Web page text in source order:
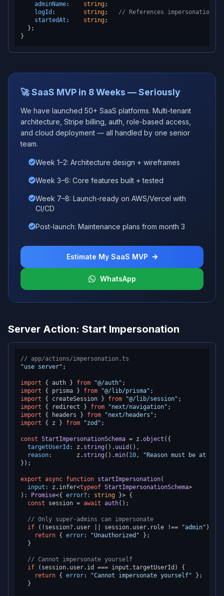
adminName: string;
logId : string; // References
startedAt : string;
  };
🚀 SaaS MVP in 8 Weeks — Seriously
We have launched 50+ SaaS platforms. Multi-tenant
architecture, Stripe billing, auth, role-based access,
and cloud deployment — all handled by one senior
team.
Week 1–2: Architecture design + wireframes
Week 3–6: Core features built + tested
Week 7–8: Launch-ready on AWS/Vercel with
CI/CD
Post-launch: Maintenance plans from month 3
Estimate My SaaS MVP
WhatsApp
Server Action: Start Impersonation
// app/actions/impersonation.ts
"use server" ;
import { auth } from "@/auth"
import { prisma } from "@/lib/prisma"
import { createSession } from "@/lib/session"
import { redirect } from "next/navigation"
import { headers } from "next/headers"
import { z } from "zod" ;
const StartImpersonationSchema = z.object ({
targetUserId : z. string(). uuid (),
reason:       z. string().min( 10,
"Reason must be at
});
export async function startImpersonation(
input : z.infer<typeof StartImpersonationSchema
):
Promise<{ error?: string }> {
const session = await auth();
// Only super-admins can impersonate
if (!session?. user || session. user. role !== "admin" ) {
return { error: "Unauthorized" };
  }
// Cannot impersonate yourself
if (session. user. id === input.targetUserId ) {
return { error: "Cannot impersonate yourself" };
  }